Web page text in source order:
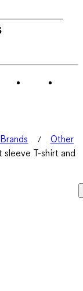
Other
sleeve T-shirt and